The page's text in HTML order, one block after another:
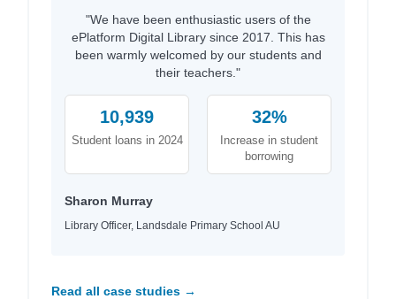
"We have been enthusiastic users of the
ePlatform Digital Library since 2017. This has
been warmly welcomed by our students and
their teachers."
10,939
Student loans in 2024
32%
Increase in student
borrowing
Sharon Murray
Library Officer, Landsdale Primary School AU
Read all case studies →